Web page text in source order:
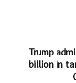
Trump
billion in